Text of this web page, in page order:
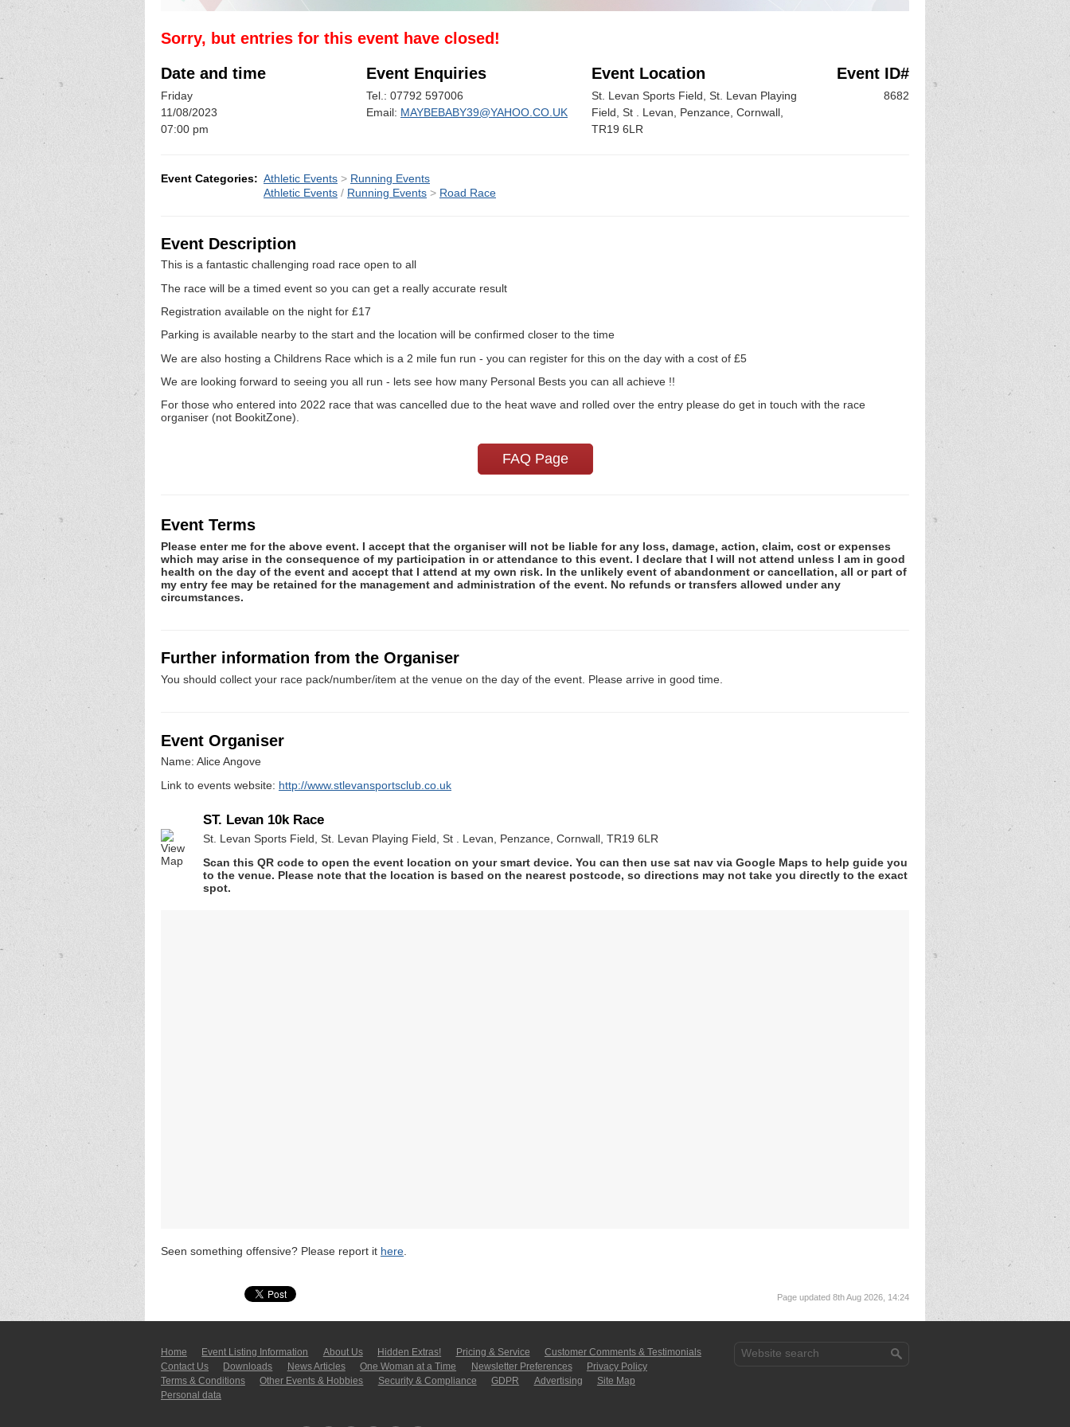
Sorry, but entries for this event have closed!
Date and time
Friday
11/08/2023
07:00 pm
Event Enquiries
Tel.: 07792 597006
Email: MAYBEBABY39@YAHOO.CO.UK
Event Location
St. Levan Sports Field, St. Levan Playing
Field, St . Levan, Penzance, Cornwall,
TR19 6LR
Event ID#
8682
Event Categories: Athletic Events > Running Events
Athletic Events / Running Events > Road Race
Event Description
This is a fantastic challenging road race open to all
The race will be a timed event so you can get a really accurate result
Registration available on the night for £17
Parking is available nearby to the start and the location will be confirmed closer to the time
We are also hosting a Childrens Race which is a 2 mile fun run - you can register for this on the day with a cost of £5
We are looking forward to seeing you all run - lets see how many Personal Bests you can all achieve !!
For those who entered into 2022 race that was cancelled due to the heat wave and rolled over the entry please do get in touch with the race
organiser (not BookitZone).
FAQ Page
Event Terms
Please enter me for the above event. I accept that the organiser will not be liable for any loss, damage, action, claim, cost or expenses
which may arise in the consequence of my participation in or attendance to this event. I declare that I will not attend unless I am in good
health on the day of the event and accept that I attend at my own risk. In the unlikely event of abandonment or cancellation, all or part of
my entry fee may be retained for the management and administration of the event. No refunds or transfers allowed under any
circumstances.
Further information from the Organiser
You should collect your race pack/number/item at the venue on the day of the event. Please arrive in good time.
Event Organiser
Name: Alice Angove
Link to events website: http://www.stlevansportsclub.co.uk
ST. Levan 10k Race
St. Levan Sports Field, St. Levan Playing Field, St . Levan, Penzance, Cornwall, TR19 6LR
Scan this QR code to open the event location on your smart device. You can then use sat nav via Google Maps to help guide you
to the venue. Please note that the location is based on the nearest postcode, so directions may not take you directly to the exact
spot.
Seen something offensive? Please report it here
Page updated 8th Aug 2026, 14:24
Home Event Listing In­for­mati­on About Us Hidden Extras! Pricing & Service
Customer Comments & Tes­ti­moni­als
Contact Us
Downloads News Articles One Woman at a Time Newsletter Pre­fer­en­ces
Privacy Policy
Terms & Conditions
Other Events & Hobbies Security & Compliance GDPR Ad­ver­tis­ing
Site Map
Personal data